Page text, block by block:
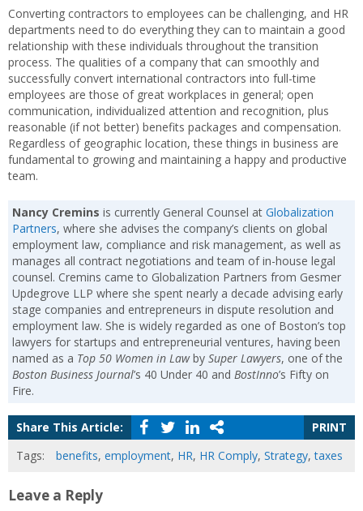
Converting contractors to employees can be challenging, and HR
departments need to do everything they can to maintain a good
relationship with these individuals throughout the transition
process. The qualities of a company that can smoothly and
successfully convert international contractors into full-time
employees are those of great workplaces in general; open
communication, individualized attention and recognition, plus
reasonable (if not better) benefits packages and compensation.
Regardless of geographic location, these things in business are
fundamental to growing and maintaining a happy and productive
team.
Nancy Cremins is currently General Counsel at Globalization
Partners, where she advises the company’s clients on global
employment law, compliance and risk management, as well as
manages all contract negotiations and team of in-house legal
counsel. Cremins came to Globalization Partners from Gesmer
Updegrove LLP where she spent nearly a decade advising early
stage companies and entrepreneurs in dispute resolution and
employment law. She is widely regarded as one of Boston’s top
lawyers for startups and entrepreneurial ventures, having been
named as a Top 50 Women in Lawby Super Lawyers, one of the
Boston Business Journal’s 40 Under 40 and BostInno’s Fifty on
Fire.
Share This Article:
PRINT
Tags:
benefits, employment, HR, HR Comply, Strategy,taxes
Leave a Reply